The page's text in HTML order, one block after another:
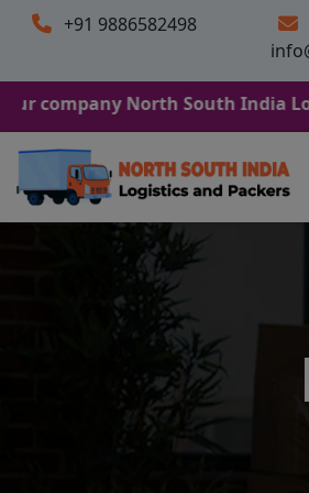
+91 9886582498
North South India Logistics